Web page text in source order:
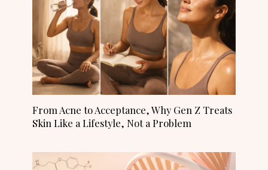
From Acne to Acceptance, Why Gen Z Treats
Skin Like a Lifestyle, Not a Problem